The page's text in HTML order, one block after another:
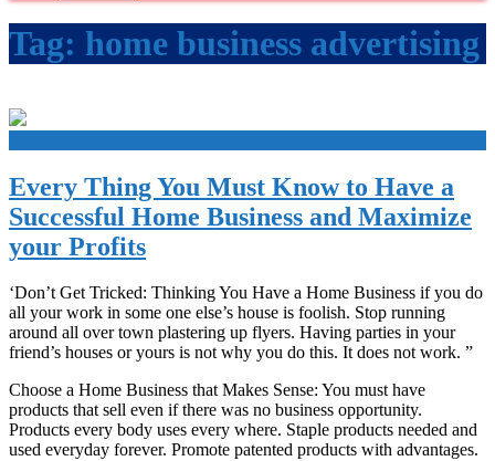
Tag: home business advertising
Every Thing You Must Know to Have a
Successful Home Business and Maximize
your Profits
‘Don’t Get Tricked: Thinking You Have a Home Business if you do
all your work in some one else’s house is foolish. Stop running
around all over town plastering up flyers. Having parties in your
friend’s houses or yours is not why you do this. It does not work. ”
Choose a Home Business that Makes Sense: You must have
products that sell even if there was no business opportunity.
Products every body uses every where. Staple products needed and
used everyday forever. Promote patented products with advantages.